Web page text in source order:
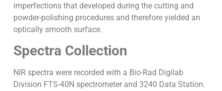
imperfections that developed during the cutting and
powder-polishing procedures and therefore yielded an
optically smooth surface.
Spectra Collection
NIR spectra were recorded with a Bio-Rad Digilab
Division FTS-40N spectrometer and 3240 Data Station.